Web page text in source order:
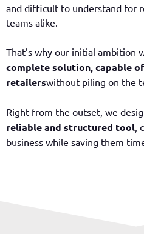
and difficult to understand for
teams alike.
That’s why our initial ambition
complete solution, capable
retailerswithout piling on the
Right from the outset, we
reliable and structured tool
business while saving them